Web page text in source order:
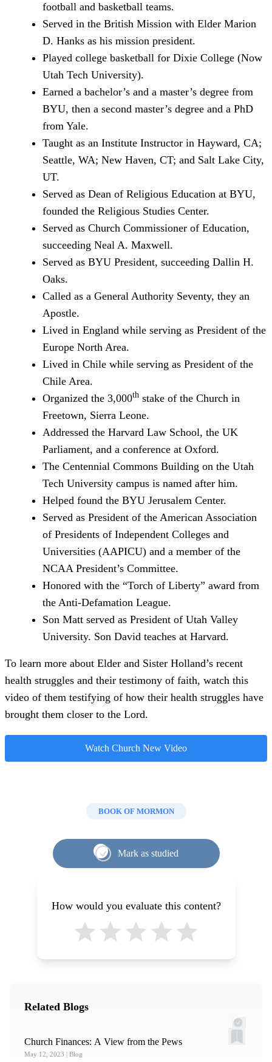
football and basketball teams.
Served in the British Mission with Elder Marion
D. Hanks as his mission president.
Played college basketball for Dixie College (Now
Utah Tech University).
Earned a bachelor’s and a master’s degree from
BYU, then a second master’s degree and a PhD
from Yale.
Taught as an Institute Instructor in Hayward, CA;
Seattle, WA; New Haven, CT; and Salt Lake City,
UT.
Served as Dean of Religious Education at BYU,
founded the Religious Studies Center.
Served as Church Commissioner of Education,
succeeding Neal A. Maxwell.
Served as BYU President, succeeding Dallin H.
Oaks.
Called as a General Authority Seventy, they an
Apostle.
Lived in England while serving as President of the
Europe North Area.
Lived in Chile while serving as President of the
Chile Area.
Organized the 3,000th stake of the Church in
Freetown, Sierra Leone.
Addressed the Harvard Law School, the UK
Parliament, and a conference at Oxford.
The Centennial Commons Building on the Utah
Tech University campus is named after him.
Helped found the BYU Jerusalem Center.
Served as President of the American Association
of Presidents of Independent Colleges and
Universities (AAPICU) and a member of the
NCAA President’s Committee.
Honored with the “Torch of Liberty” award from
the Anti-Defamation League.
Son Matt served as President of Utah Valley
University. Son David teaches at Harvard.
To learn more about Elder and Sister Holland’s recent
health struggles and their testimony of faith, watch this
video of them testifying of how their health struggles have
brought them closer to the Lord.
Watch Church New Video
BOOK OF MORMON
Mark as studied
How would you evaluate this content?
Related Blogs
Church Finances: A View from the Pews
May 12, 2023 | Blog